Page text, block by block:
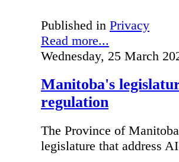
Published in Privacy
Read more...
Wednesday, 25 March
Manitoba's
regulation
The Province of
legislature that address